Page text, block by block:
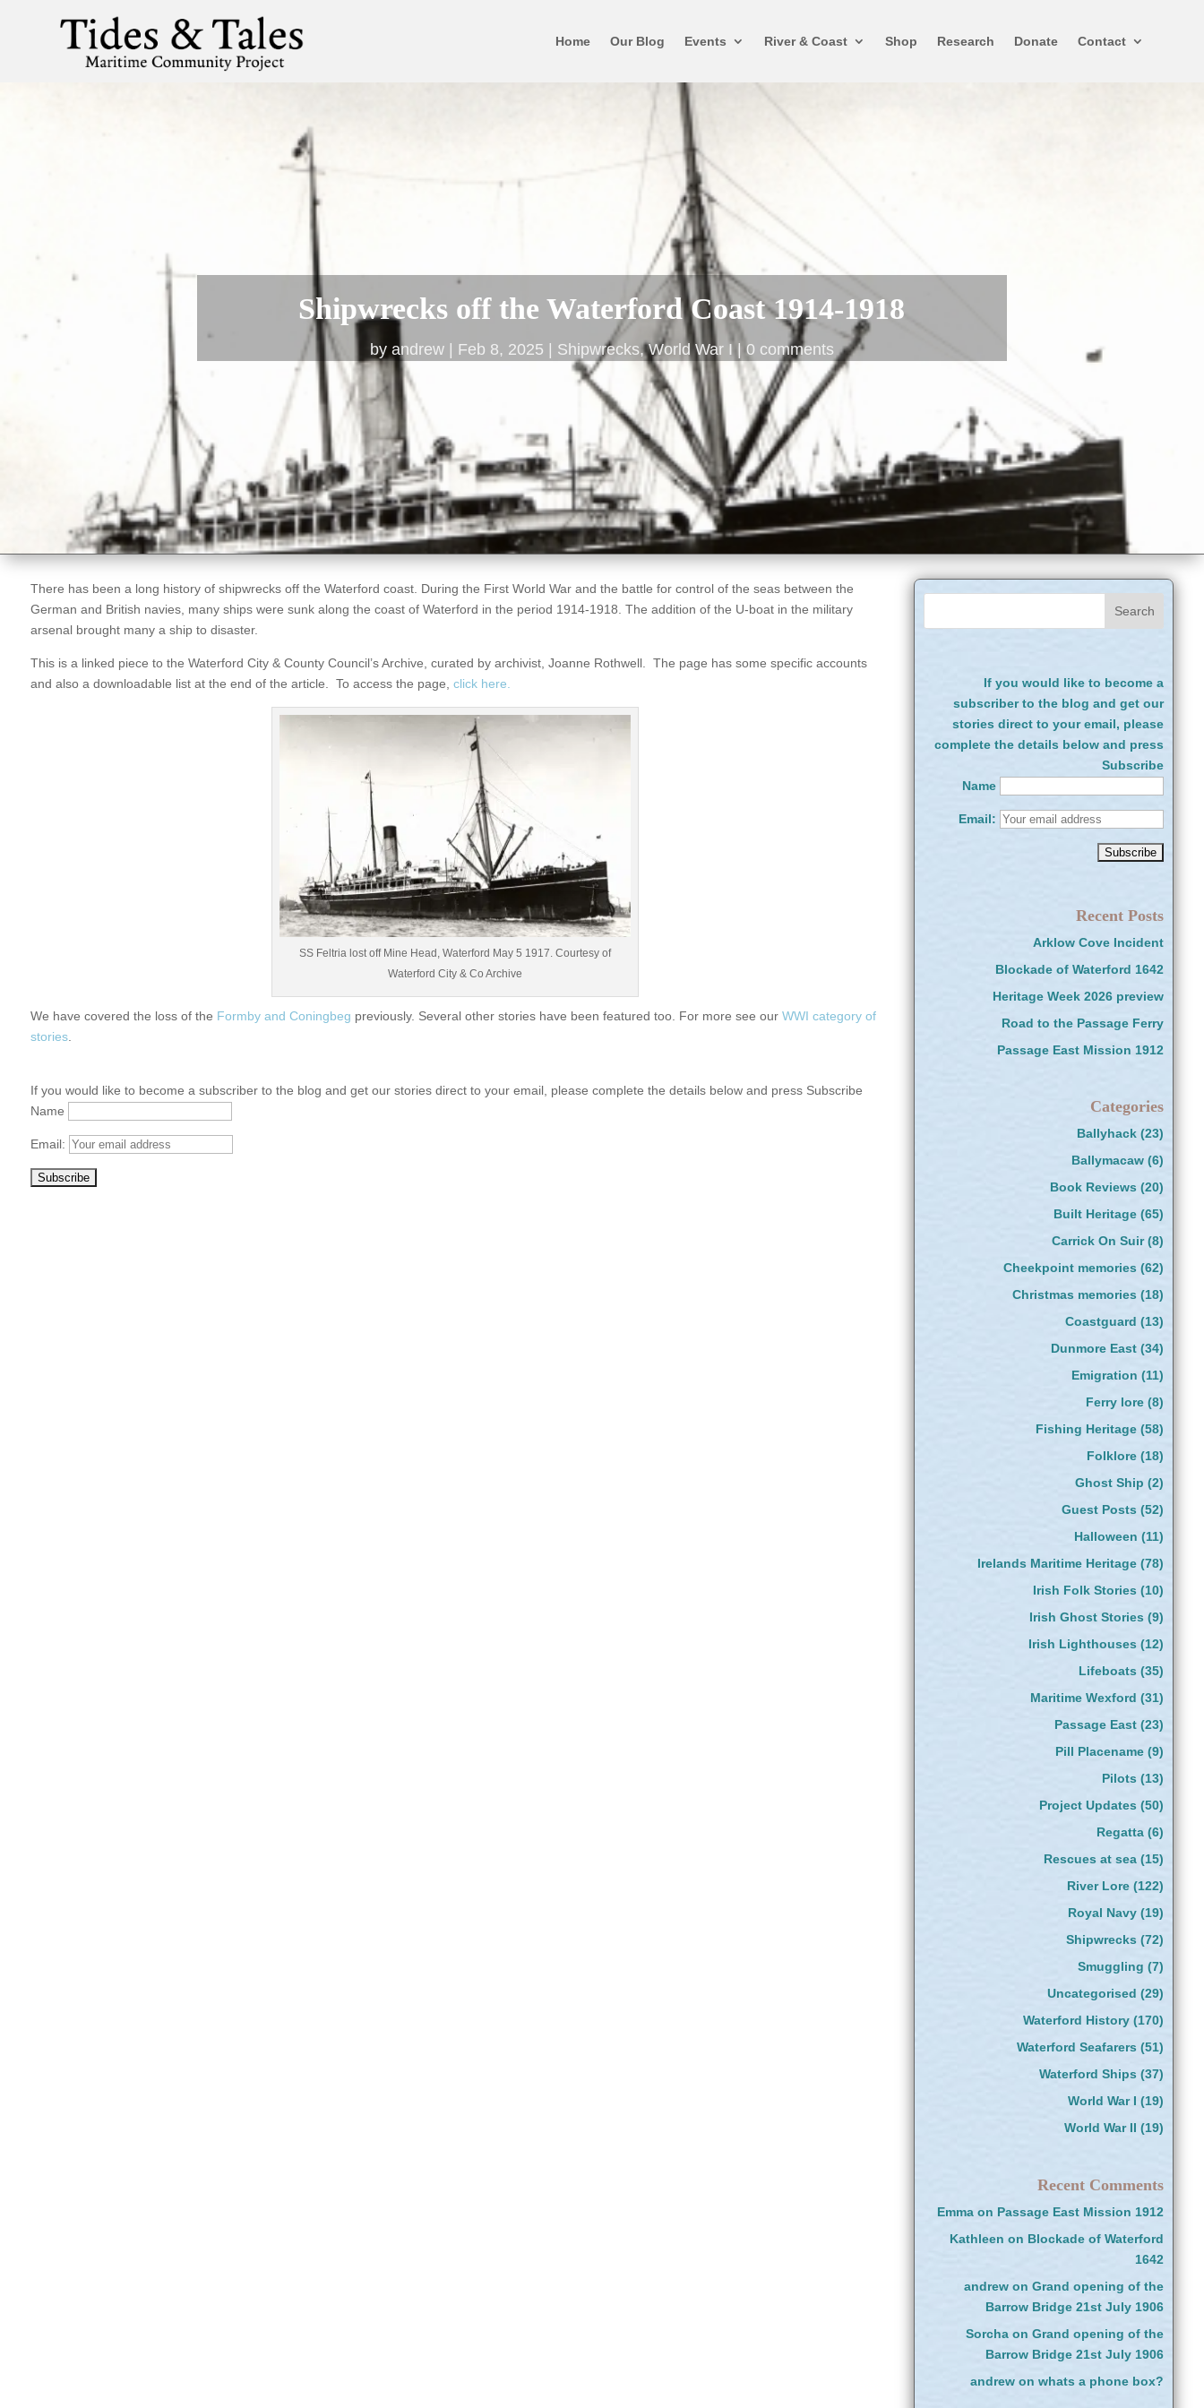
Home Our Blog Events River & Coast Shop Research Donate Contact
Shipwrecks off the Waterford Coast 1914-1918
by andrew Feb 8, 2025 Shipwrecks,World War I 0 comments
There has been a long history of shipwrecks off the Waterford coast. During the First World War and the battle for control of the seas between the
German and British navies, many ships were sunk along the coast of Waterford in the period 1914-1918. The addition of the U-boat in the military
arsenal brought many a ship to disaster.
This is a linked piece to the Waterford City & County Council’s Archive, curated by archivist, Joanne Rothwell. The page has some specific accounts
and also a downloadable list at the end of the article. To access the page, click here.
SS Feltria lost off Mine Head, Waterford May 5 1917. Courtesy of
Waterford City & Co Archive
We have covered the loss of the Formby and Coningbeg previously. Several other stories have been featured too. For more see our WWI category of
stories.
If you would like to become a subscriber to the blog and get our stories direct to your email, please complete the details below and press Subscribe
Name
Email:
If you would like to become a
subscriber to the blog and get our
stories direct to your email, please
complete the details below and press
Subscribe
Name
Email:
Recent Posts
Arklow Cove Incident
Blockade of Waterford 1642
Heritage Week 2026 preview
Road to the Passage Ferry
Passage East Mission 1912
Categories
Ballyhack (23)
Ballymacaw (6)
Book Reviews (20)
Built Heritage (65)
Carrick On Suir(8)
Cheekpoint memories (62)
Christmas memories (18)
Coastguard (13)
Dunmore East (34)
Emigration (11)
Ferry lore (8)
Fishing Heritage (58)
Folklore (18)
Ghost Ship (2)
Guest Posts (52)
Halloween (11)
Irelands Maritime Heritage (78)
Irish Folk Stories (10)
Irish Ghost Stories (9)
Irish Lighthouses (12)
Lifeboats (35)
Maritime Wexford (31)
Passage East (23)
Pill Placename (9)
Pilots (13)
Project Updates (50)
Regatta (6)
Rescues at sea (15)
River Lore (122)
Royal Navy (19)
Shipwrecks (72)
Smuggling (7)
Uncategorised (29)
Waterford History (170)
Waterford Seafarers (51)
Waterford Ships (37)
World War I (19)
World War II (19)
Recent Comments
Emma on Passage East Mission 1912
Kathleen on Blockade of Waterford
1642
andrew onGrand opening of the
Barrow Bridge 21st July 1906
Sorcha onGrand opening of the
Barrow Bridge 21st July 1906
andrew onwhats a phone box?